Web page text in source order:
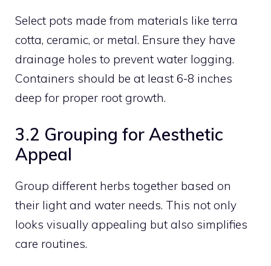
Select pots made from materials like terra
cotta, ceramic, or metal. Ensure they have
drainage holes to prevent water logging.
Containers should be at least 6-8 inches
deep for proper root growth.
3.2 Grouping for Aesthetic
Appeal
Group different herbs together based on
their light and water needs. This not only
looks visually appealing but also simplifies
care routines.